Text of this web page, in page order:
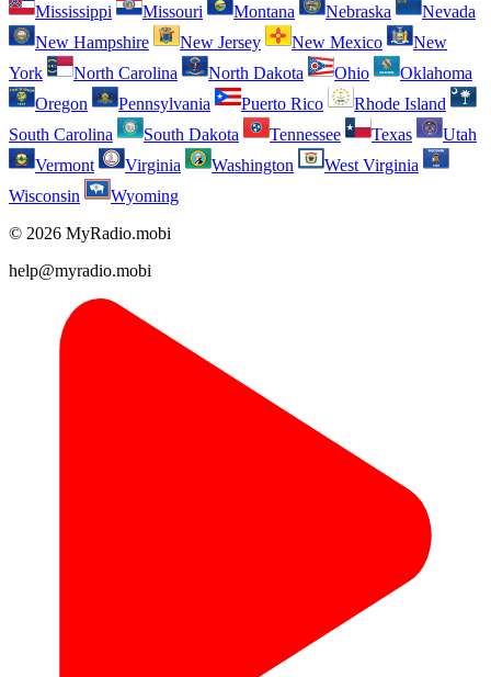
Mississippi
Missouri Montana Nebraska
Nevada
New Hampshire
New Jersey New Mexico
New
York
North Carolina North Dakota Ohio
Oklahoma
Oregon
Pennsylvania Puerto Rico
Rhode Island
South Carolina
South Dakota Tennessee Texas
Utah
Vermont
Virginia Washington
West Virginia
Wisconsin
Wyoming
© 2026 MyRadio.mobi
help@myradio.mobi